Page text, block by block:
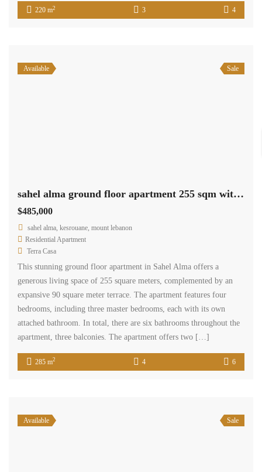
220 m2 3 4
Available Sale
sahel alma ground floor apartment 255 sqm with 90 sqm terrace Ref#5286
$485,000
sahel alma, kesrouane, mount lebanon
Residential Apartment
Terra Casa
This stunning ground floor apartment in Sahel Alma offers a
generous living space of 255 square meters, complemented by an
expansive 90 square meter terrace. The apartment features four
bedrooms, including three master bedrooms, each with its own
attached bathroom. In total, there are six bathrooms throughout the
apartment, three balconies. The apartment offers two […]
285 m2 4 6
Available Sale